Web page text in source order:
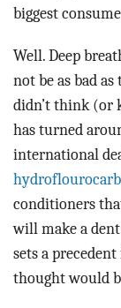
biggest
Well. Deep
not be as bad
didn’t think (or
has turned
international
conditioners
will make a
sets a
thought would